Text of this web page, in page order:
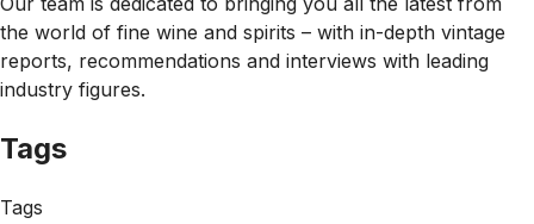
the world of fine wine and spirits – with in-depth vintage
reports, recommendations and interviews with leading
industry figures.
Tags
Tags